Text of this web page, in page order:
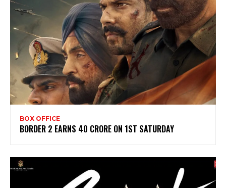
BOX OFFICE
BORDER 2 EARNS 40 CRORE ON 1ST SATURDAY